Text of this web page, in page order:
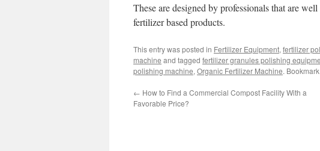
These are designed by professionals that are
fertilizer based products.
This entry was posted in Fertilizer Equipment, fertilizer
machine and tagged fertilizer granules polishing
polishing machine, Organic Fertilizer Machine.
← How to Find a Commercial Compost Facility With a
Favorable Price?